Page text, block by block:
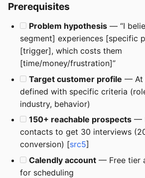
Prerequisites
Problem hypothesis — “I
segment] experiences [specific
[trigger], which costs them
[time/money/frustration]”
Target customer profile — At
defined with specific criteria
industry, behavior)
150+ reachable prospects —
contacts to get 30 interviews
conversion) [src5]
Calendly account — Free tier
for scheduling